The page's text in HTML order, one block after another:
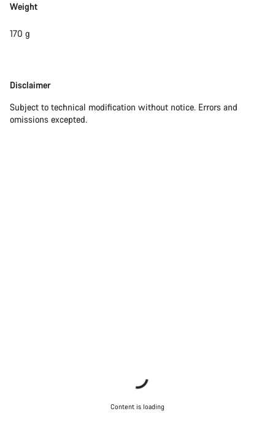
Weight
170 g
Disclaimer
Disclaimer
Subject to technical modification without notice. Errors and
omissions excepted.
Content is loading